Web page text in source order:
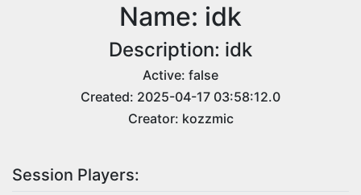
Name: idk
Description: idk
Active: false
Created: 2025-04-17 03:58:12.0
Creator: kozzmic
Session Players: